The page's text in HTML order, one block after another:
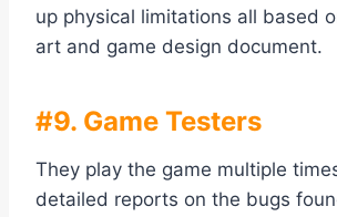
up physical limitations all based
art and game design document.
#9. Game Testers
They play the game multiple
detailed reports on the bugs